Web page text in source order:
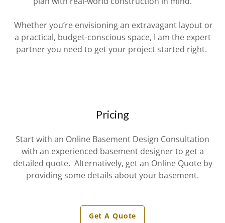
Whether you’re envisioning an extravagant layout or
a practical, budget-conscious space, I am the expert
partner you need to get your project started right.
Pricing
Start with an Online Basement Design Consultation
with an experienced basement designer to get a
detailed quote. Alternatively, get an Online Quote by
providing some details about your basement.
Get A Quote